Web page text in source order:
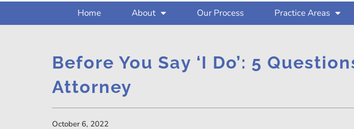
Home About Our Process Practice Areas
Before You Say ‘I Do’: 5
Attorney
October 6, 2022